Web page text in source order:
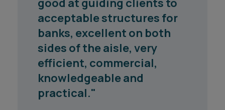
acceptable structures for
banks, excellent on both
sides of the aisle, very
efficient, commercial,
knowledgeable and
practical."